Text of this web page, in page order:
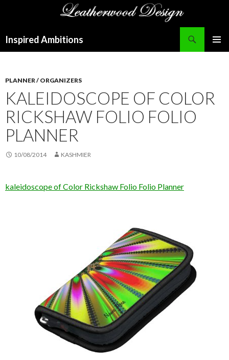
Inspired Ambitions
PLANNER / ORGANIZERS
KALEIDOSCOPE OF COLOR
RICKSHAW FOLIO FOLIO
PLANNER
10/08/2014 KASHMIER
kaleidoscope of Color Rickshaw Folio Folio Planner